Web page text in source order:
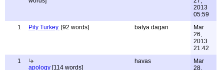
2013
05:59
1
Pity Turkey. [92 words] batya dagan
Mar
26,
2013
21:42
1
apology [114 words]
havas
Mar
28,